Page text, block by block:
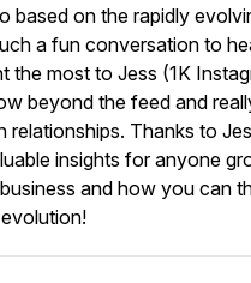
based on the rapidly
a fun conversation to
the most to Jess (1K
beyond the feed and
relationships. Thanks to
insights for anyone
and how you can